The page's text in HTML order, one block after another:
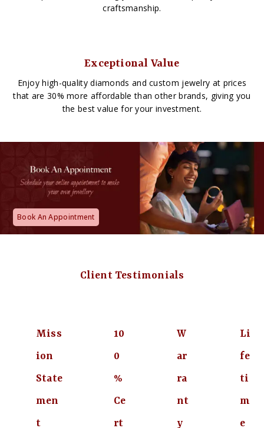
craftsmanship.
Exceptional Value
Enjoy high-quality diamonds and custom jewelry at prices
that are 30% more affordable than other brands, giving you
the best value for your investment.
Book An Appointment
Client Testimonials
Miss
ion
State
men
t
10
0
%
Ce
rt
W
ar
ra
nt
y
Li
fe
ti
m
e